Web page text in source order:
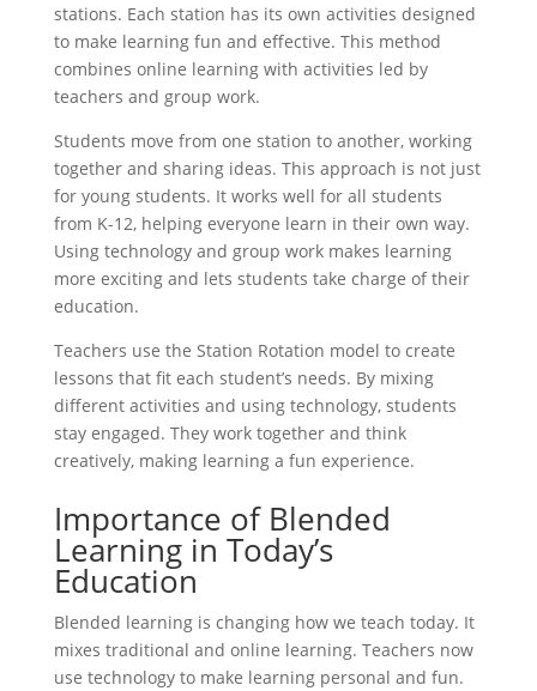
stations. Each station has its own activities designed
to make learning fun and effective. This method
combines online learning with activities led by
teachers and group work.
Students move from one station to another, working
together and sharing ideas. This approach is not just
for young students. It works well for all students
from K-12, helping everyone learn in their own way.
Using technology and group work makes learning
more exciting and lets students take charge of their
education.
Teachers use the Station Rotation model to create
lessons that fit each student’s needs. By mixing
different activities and using technology, students
stay engaged. They work together and think
creatively, making learning a fun experience.
Importance of Blended
Learning in Today’s
Education
Blended learning is changing how we teach today. It
mixes traditional and online learning. Teachers now
use technology to make learning personal and fun.